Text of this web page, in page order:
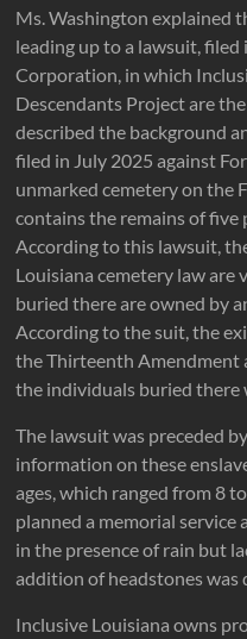
Ms. Washington explained
leading up to a lawsuit, filed
Corporation, in which
Descendants Project are
described the background
filed in July 2025 against
unmarked cemetery on the
contains the remains of five
According to this lawsuit,
Louisiana cemetery law are
buried there are owned by
According to the suit, the
the Thirteenth Amendment
the individuals buried there
The lawsuit was preceded
information on these
ages, which ranged from 8
planned a memorial service
in the presence of rain but
addition of headstones was
Inclusive Louisiana owns